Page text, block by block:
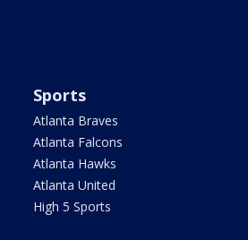
Sports
Atlanta Braves
Atlanta Falcons
Atlanta Hawks
Atlanta United
High 5 Sports